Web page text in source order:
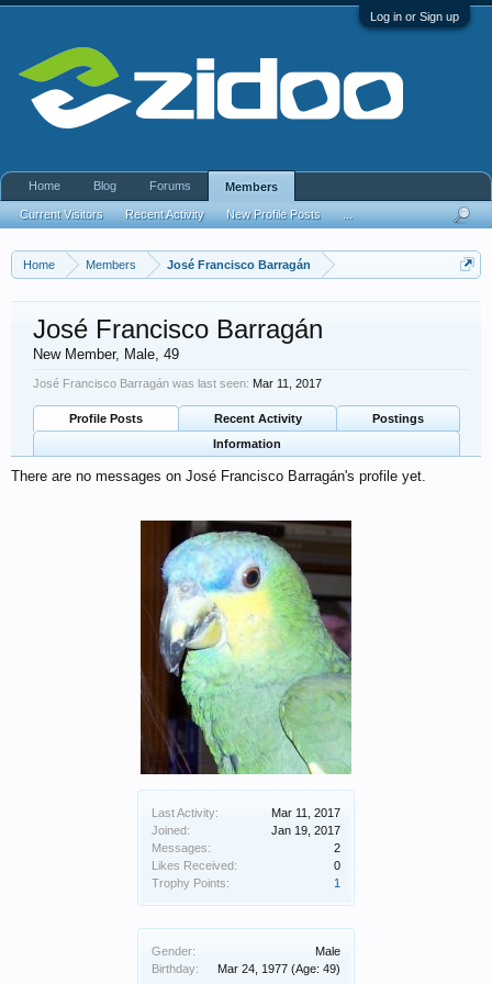
Log in or Sign up
Home Members José Francisco Barragán
Last Activity:
Mar 11, 2017
Joined:
Jan 19, 2017
Messages:
2
Likes Received:
0
Trophy Points:
1
Gender:
Male
Birthday:
Mar 24, 1977 (Age: 49)
José Francisco Barragán
New Member, Male, 49
José Francisco Barragán was last seen: Mar 11, 2017
Profile Posts Recent Activity
Postings
Information
There are no messages on José Francisco Barragán's profile yet.
Home Blog Forums Members
Current Visitors Recent Activity New Profile Posts